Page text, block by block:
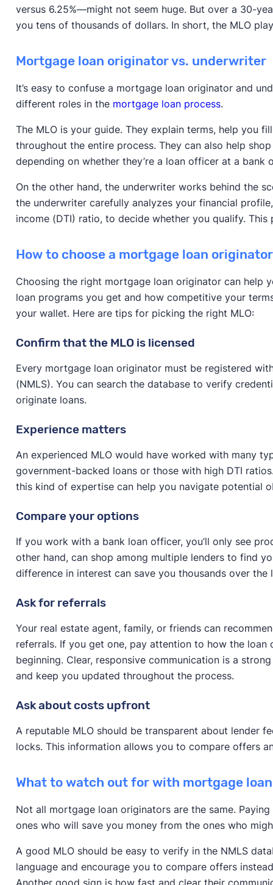
versus 6.25%—might not seem huge. But over a 30-
you tens of thousands of dollars. In short, the MLO
Mortgage loan originator vs. underwriter
It’s easy to confuse a mortgage loan originator and
different roles in the mortgage loan process.
The MLO is your guide. They explain terms, help you
throughout the entire process. They can also help
depending on whether they’re a loan officer at a bank
On the other hand, the underwriter works behind the
the underwriter carefully analyzes your financial
income (DTI) ratio, to decide whether you qualify.
How to choose a mortgage loan
Choosing the right mortgage loan originator can help
loan programs you get and how competitive your
your wallet. Here are tips for picking the right MLO:
Confirm that the MLO is licensed
Every mortgage loan originator must be registered
(NMLS). You can search the database to verify
originate loans.
Experience matters
An experienced MLO would have worked with many
government-backed loans or those with high DTI
this kind of expertise can help you navigate potential
Compare your options
If you work with a bank loan officer, you’ll only see
other hand, can shop among multiple lenders to find
difference in interest can save you thousands over
Ask for referrals
Your real estate agent, family, or friends can
referrals. If you get one, pay attention to how the
beginning. Clear, responsive communication is a
and keep you updated throughout the process.
Ask about costs upfront
A reputable MLO should be transparent about lender
locks. This information allows you to compare offers
What to watch out for with mortgage
Not all mortgage loan originators are the same.
ones who will save you money from the ones who
A good MLO should be easy to verify in the NMLS
language and encourage you to compare offers
Another good sign is how fast and clear their